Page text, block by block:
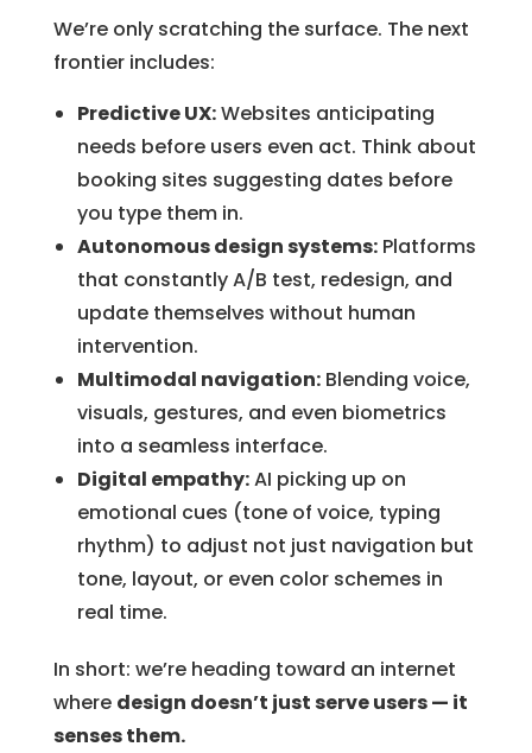
We’re only scratching the surface. The next
frontier includes:
Predictive UX:Websites anticipating
needs before users even act. Think about
booking sites suggesting dates before
you type them in.
Autonomous design systems: Platforms
that constantly A/B test, redesign, and
update themselves without human
intervention.
Multimodal navigation: Blending voice,
visuals, gestures, and even biometrics
into a seamless interface.
Digital empathy:AI picking up on
emotional cues (tone of voice, typing
rhythm) to adjust not just navigation but
tone, layout, or even color schemes in
real time.
In short: we’re heading toward an internet
where design doesn’t just serve users — it
senses them.